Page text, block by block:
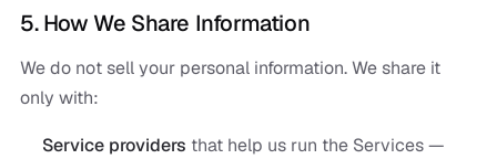
5. How We Share Information
We do not sell your personal information. We share it
only with:
Service providers that help us run the Services —